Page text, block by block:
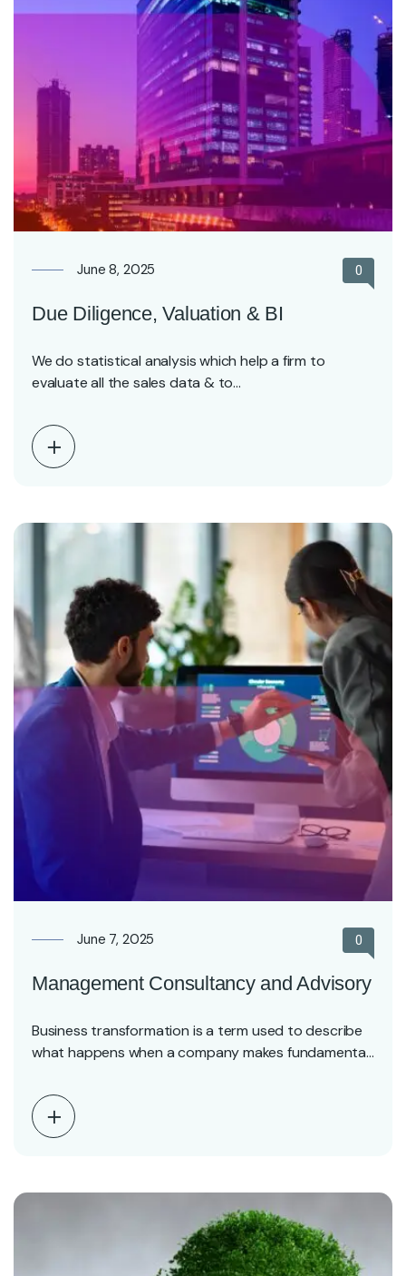
June 8, 2025 0
Due Diligence, Valuation & BI
We do statistical analysis which help a firm to
evaluate all the sales data & to…
June 7, 2025 0
Management Consultancy and Advisory
Business transformation is a term used to describe
what happens when a company makes fundamental